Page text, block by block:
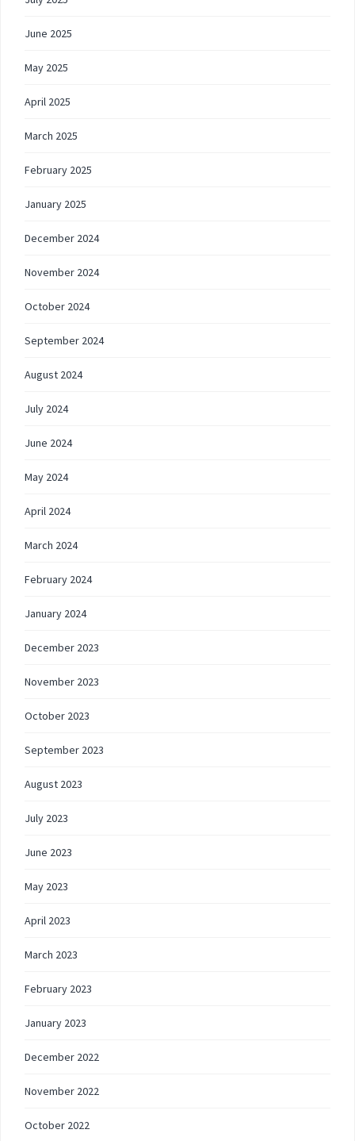
June 2025
May 2025
April 2025
March 2025
February 2025
January 2025
December 2024
November 2024
October 2024
September 2024
August 2024
July 2024
June 2024
May 2024
April 2024
March 2024
February 2024
January 2024
December 2023
November 2023
October 2023
September 2023
August 2023
July 2023
June 2023
May 2023
April 2023
March 2023
February 2023
January 2023
December 2022
November 2022
October 2022